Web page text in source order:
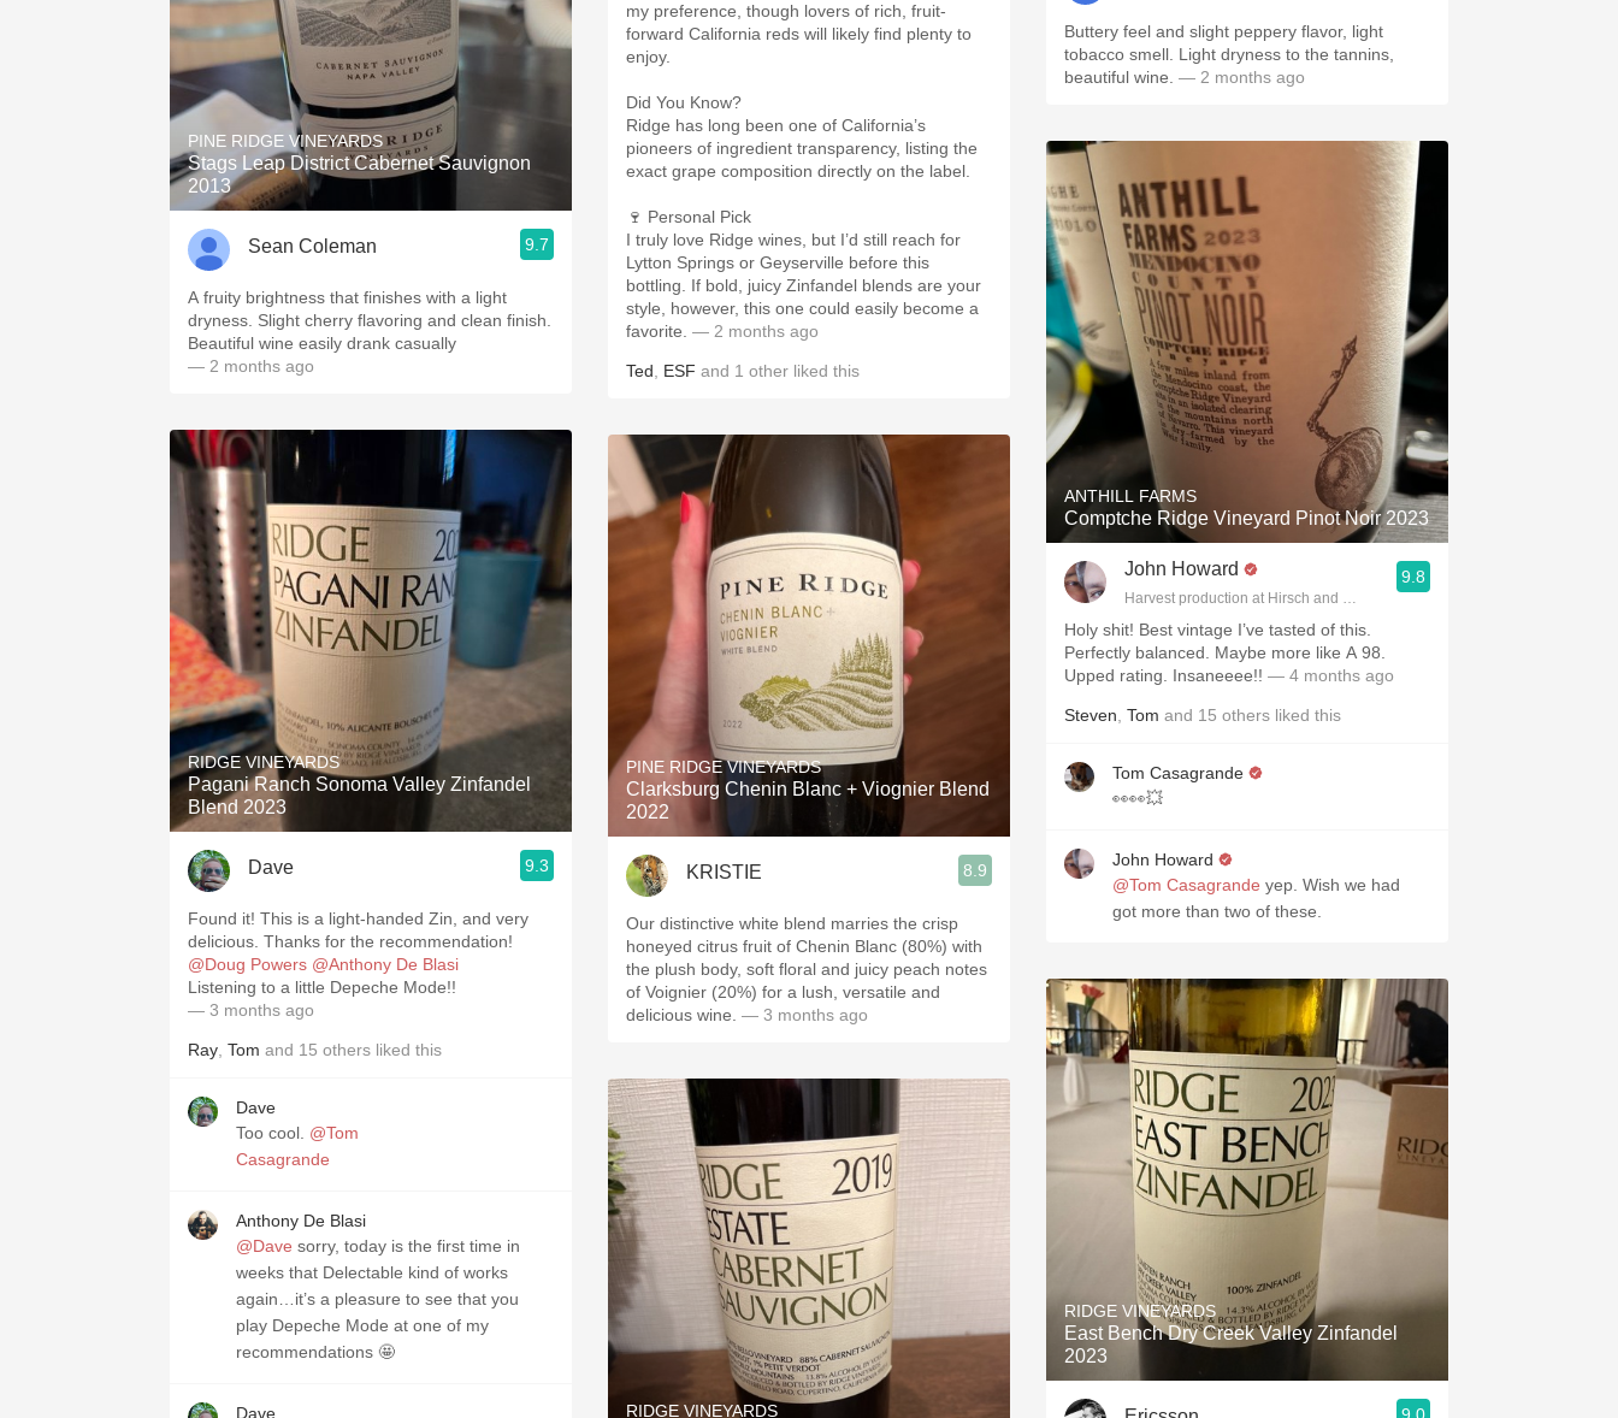
PINE RIDGE VINEYARDS
Stags Leap District Cabernet Sauvignon
2013
Sean Coleman 9.7
A fruity brightness that finishes with a light
dryness. Slight cherry flavoring and clean finish.
Beautiful wine easily drank casually
— 2 months ago
RIDGE VINEYARDS
Pagani Ranch Sonoma Valley Zinfandel
Blend 2023
Dave 9.3
Found it! This is a light-handed Zin, and very
delicious. Thanks for the recommendation!
@Doug Powers @Anthony De Blasi
Listening to a little Depeche Mode!!
— 3 months ago
Ray Tom and 15 others liked this
Dave
Too cool. @Tom
Casagrande
Anthony De Blasi
@Dave sorry, today is the first time in
weeks that Delectable kind of works
again…it’s a pleasure to see that you
play Depeche Mode at one of my
recommendations 🤩
Dave
my preference, though lovers of rich, fruit-
forward California reds will likely find plenty to
enjoy.
Did You Know?
Ridge has long been one of California’s
pioneers of ingredient transparency, listing the
exact grape composition directly on the label.
🍷 Personal Pick
I truly love Ridge wines, but I’d still reach for
Lytton Springs or Geyserville before this
bottling. If bold, juicy Zinfandel blends are your
style, however, this one could easily become a
favorite. — 2 months ago
Ted ESF and 1 other liked this
PINE RIDGE VINEYARDS
Clarksburg Chenin Blanc + Viognier Blend
2022
KRISTIE 8.9
Our distinctive white blend marries the crisp
honeyed citrus fruit of Chenin Blanc (80%) with
the plush body, soft floral and juicy peach notes
of Voignier (20%) for a lush, versatile and
delicious wine. — 3 months ago
RIDGE VINEYARDS
Buttery feel and slight peppery flavor, light
tobacco smell. Light dryness to the tannins,
beautiful wine. — 2 months ago
ANTHILL FARMS
Comptche Ridge Vineyard Pinot Noir 2023
John Howard
Harvest production at Hirsch and Cobb Wineries
9.8
Holy shit! Best vintage I’ve tasted of this.
Perfectly balanced. Maybe more like A 98.
Upped rating. Insaneeee!! — 4 months ago
Steven Tom and 15 others liked this
Tom Casagrande
👀👀💥
John Howard
@Tom Casagrande yep. Wish we had
got more than two of these.
RIDGE VINEYARDS
East Bench Dry Creek Valley Zinfandel
2023